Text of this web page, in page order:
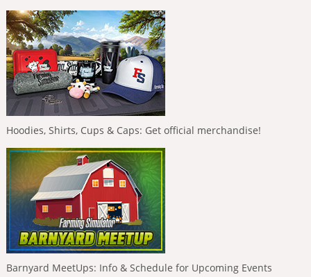
Hoodies, Shirts, Cups & Caps: Get official merchandise!
Barnyard MeetUps: Info & Schedule for Upcoming Events